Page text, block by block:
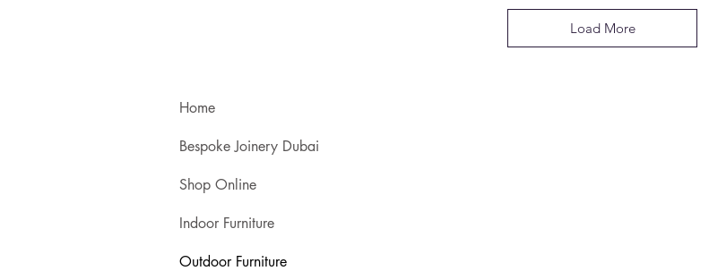
Load More
Home
Bespoke Joinery Dubai
Shop Online
Indoor Furniture
Outdoor Furniture